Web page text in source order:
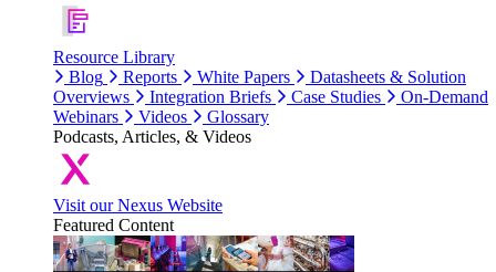
Resource Library
Blog
Reports White Papers
Datasheets & Solution
Overviews
Integration Briefs Case Studies
On-Demand
Webinars
Videos
Glossary
Podcasts, Articles, & Videos
Visit our Nexus Website
Featured Content